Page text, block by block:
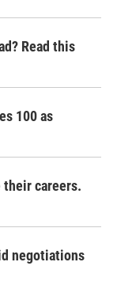
Read this
100 as
their careers.
negotiations